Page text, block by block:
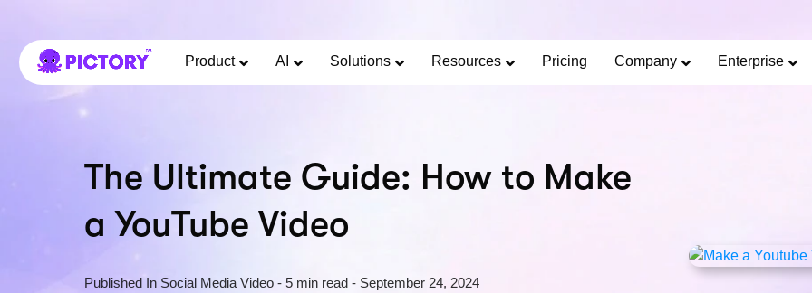
Product AI Solutions Resources Pricing Company Enterprise
The Ultimate Guide: How to Make
a YouTube Video
Published In Social Media Video - 5 min read - September 24, 2024